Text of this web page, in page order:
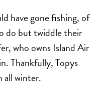
have gone fishing, of
do but twiddle their
who owns Island Air
Thankfully, Topys
all winter.